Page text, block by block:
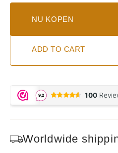
NU KOPEN
ADD TO CART
Worldwide